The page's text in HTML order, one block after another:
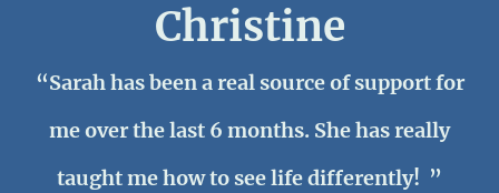
Christine
“Sarah has been a real source of support for
me over the last 6 months. She has really
taught me how to see life differently! ”